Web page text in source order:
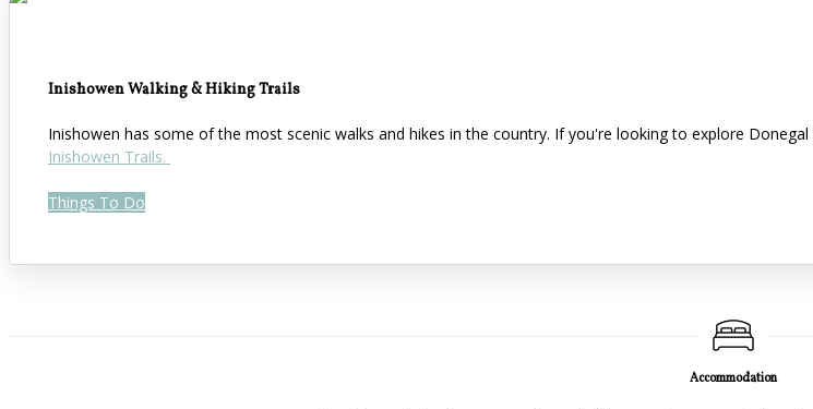
Inishowen Walking & Hiking Trails
Inishowen has some of the most scenic walks and hikes in the country. If you're looking to explore
Inishowen Trails.
Things To Do
Accommodation